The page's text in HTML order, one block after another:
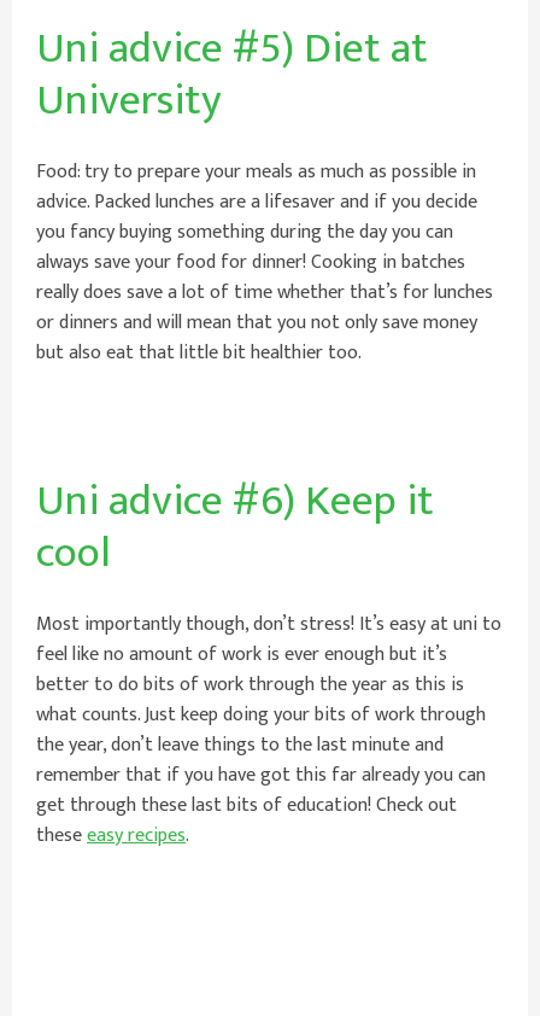
Uni advice #5) Diet at
University
Food: try to prepare your meals as much as possible in
advice. Packed lunches are a lifesaver and if you decide
you fancy buying something during the day you can
always save your food for dinner! Cooking in batches
really does save a lot of time whether that’s for lunches
or dinners and will mean that you not only save money
but also eat that little bit healthier too.
Uni advice #6) Keep it
cool
Most importantly though, don’t stress! It’s easy at uni to
feel like no amount of work is ever enough but it’s
better to do bits of work through the year as this is
what counts. Just keep doing your bits of work through
the year, don’t leave things to the last minute and
remember that if you have got this far already you can
get through these last bits of education! Check out
theseeasy recipes.